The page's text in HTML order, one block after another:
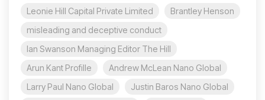
Leonie Hill Capital Private Limited
Brantley Henson
misleading and deceptive conduct
Ian Swanson Managing Editor The Hill
Arun Kant Profille
Andrew McLean Nano Global
Larry Paul Nano Global
Justin Baros Nano Global